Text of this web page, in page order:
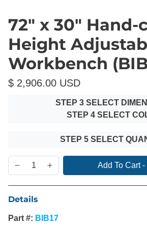
72" x 30" Hand-
Height
Workbench
$ 2,906.00 USD
STEP 3 SELECT
STEP 4 SELECT
STEP 5 SELECT
Add To Cart-
Details
Part #: BIB17